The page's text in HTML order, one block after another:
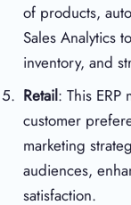
of products,
Sales Analytics
inventory, and
Retail: This
customer
marketing
audiences,
satisfaction.